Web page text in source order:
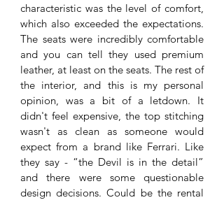
characteristic was the level of comfort,
which also exceeded the expectations.
The seats were incredibly comfortable
and you can tell they used premium
leather, at least on the seats. The rest of
the interior, and this is my personal
opinion, was a bit of a letdown. It
didn't feel expensive, the top stitching
wasn't as clean as someone would
expect from a brand like Ferrari. Like
they say - “the Devil is in the detail”
and there were some questionable
design decisions. Could be the rental